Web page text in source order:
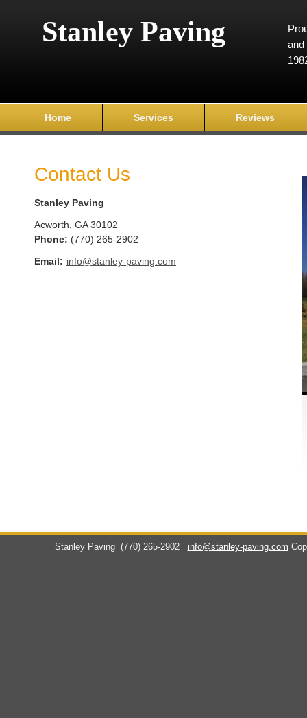
Stanley Paving
and
Home Services Reviews
Contact Us
Stanley Paving
Acworth GA 30102
Phone: (770) 265-2902
Email: info@stanley-paving.com
Stanley Paving (770) 265-2902 info@stanley-paving.com